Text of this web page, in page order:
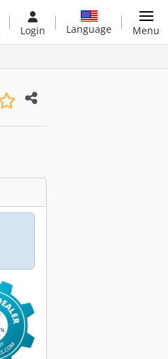
Login Language Menu